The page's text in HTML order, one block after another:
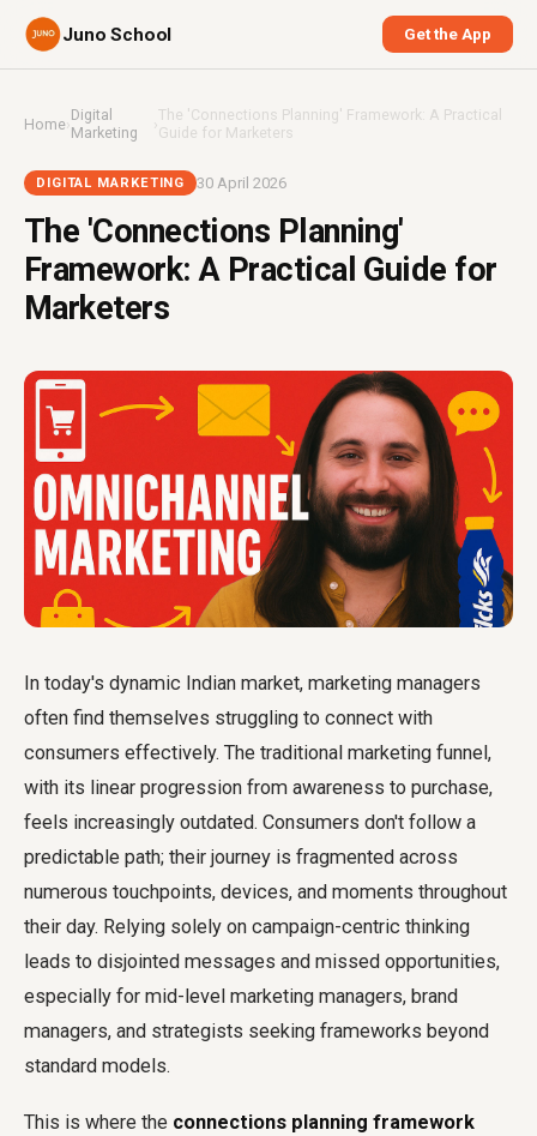
Juno School Get the App
Home›Digital
Marketing
›The 'Connections Planning' Framework: A Practical
Guide for Marketers
DIGITAL MARKETING 30 April 2026
The 'Connections Planning'
Framework: A Practical Guide for
Marketers
In today's dynamic Indian market, marketing managers
often find themselves struggling to connect with
consumers effectively. The traditional marketing funnel,
with its linear progression from awareness to purchase,
feels increasingly outdated. Consumers don't follow a
predictable path; their journey is fragmented across
numerous touchpoints, devices, and moments throughout
their day. Relying solely on campaign-centric thinking
leads to disjointed messages and missed opportunities,
especially for mid-level marketing managers, brand
managers, and strategists seeking frameworks beyond
standard models.
This is where the connections planning framework